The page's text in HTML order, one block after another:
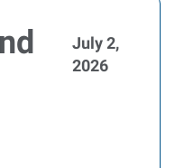
July 2,
2026